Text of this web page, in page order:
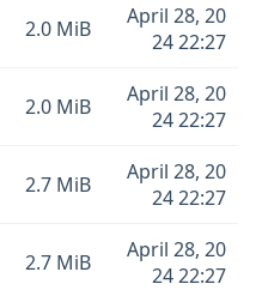
2.0 MiB
April 28, 20
24 22:27
2.0 MiB
April 28, 20
24 22:27
2.7 MiB
April 28, 20
24 22:27
2.7 MiB
April 28, 20
24 22:27